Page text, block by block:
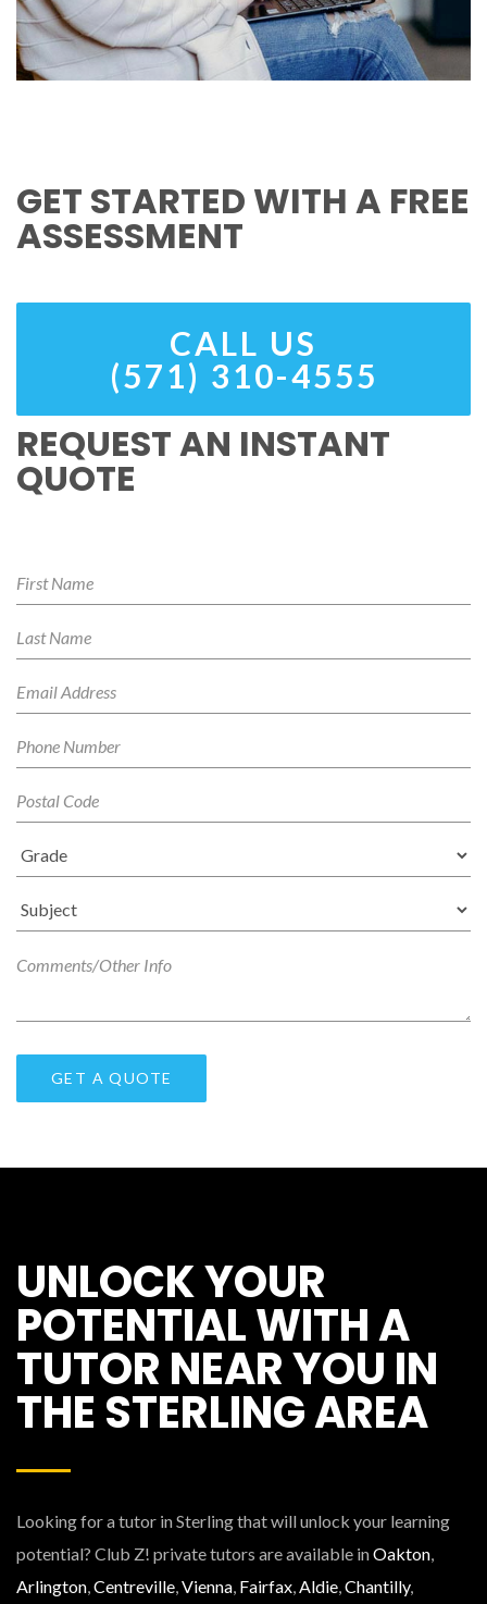
GET STARTED WITH A FREE
ASSESSMENT
CALL US
(571) 310-4555
REQUEST AN INSTANT
QUOTE
UNLOCK YOUR
POTENTIAL WITH A
TUTOR NEAR YOU IN
THE STERLING AREA
Looking for a tutor in Sterling that will unlock your learning
potential? Club Z! private tutors are available inOakton,
Arlington,Centreville,Vienna, Fairfax,Aldie,Chantilly,